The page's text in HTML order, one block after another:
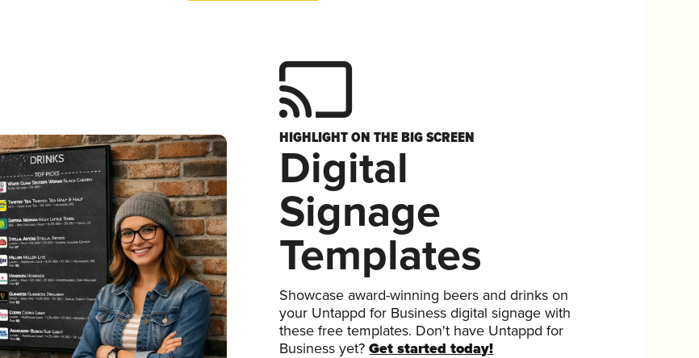
HIGHLIGHT ON THE BIG SCREEN
Digital
Signage
Templates
Showcase award-winning beers and drinks on
your Untappd for Business digital signage with
these free templates. Don't have Untappd for
Business yet?Get started today!